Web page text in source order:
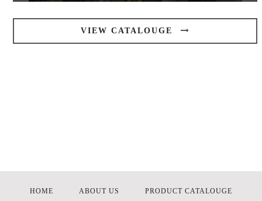
VIEW CATALOUGE
HOME ABOUT US PRODUCT CATALOUGE